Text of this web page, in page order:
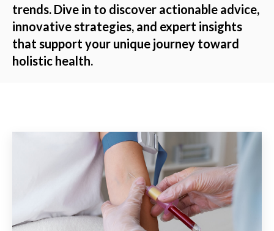
trends. Dive in to discover actionable advice,
innovative strategies, and expert insights
that support your unique journey toward
holistic health.